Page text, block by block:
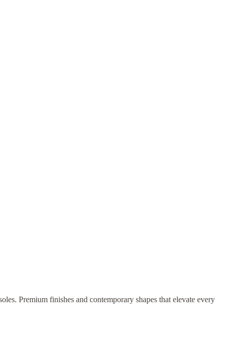
Premium finishes and contemporary shapes that elevate every